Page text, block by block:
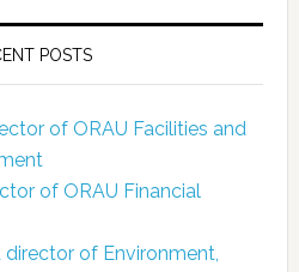
POSTS
of ORAU Facilities and
of ORAU Financial
of Environment,